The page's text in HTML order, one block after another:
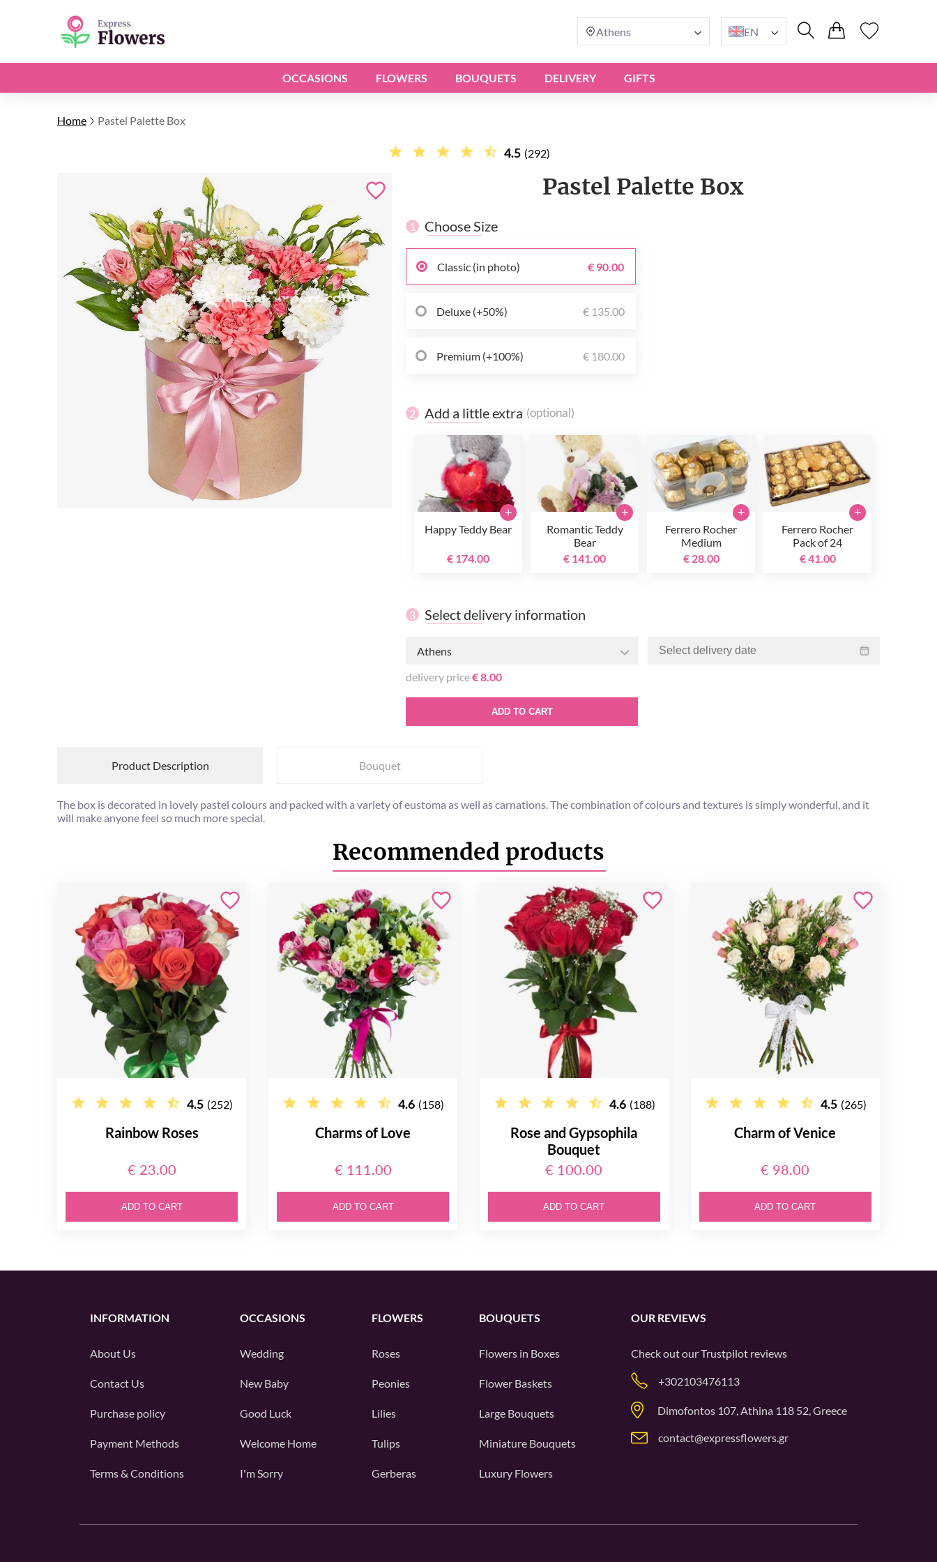
Athens EN
OCCASIONS FLOWERS BOUQUETS DELIVERY GIFTS
Home Pastel Palette Box
4.5 (292)
Pastel Palette Box
1 Choose Size
Classic (in photo) € 90.00
Deluxe (+50%) € 135.00
Premium (+100%) € 180.00
2 Add a little extra (optional)
Happy Teddy Bear
€ 174.00
+
Romantic Teddy
Bear
€ 141.00
+
Ferrero Rocher
Medium
€ 28.00
+
Ferrero Rocher
Pack of 24
€ 41.00
+
3 Select delivery information
Athens
delivery price€ 8.00
ADD TO CART
Product Description Bouquet
The box is decorated in lovely pastel colours and packed with a variety of eustoma as well as carnations. The combination of colours and textures is simply wonderful, and it
will make anyone feel so much more special.
Recommended products
4.5 (252)
Rainbow Roses
€ 23.00
ADD TO CART
4.6 (158)
Charms of Love
€ 111.00
ADD TO CART
4.6 (188)
Rose and Gypsophila
Bouquet
€ 100.00
ADD TO CART
4.5 (265)
Charm of Venice
€ 98.00
ADD TO CART
INFORMATION
About Us
Contact Us
Purchase policy
Payment Methods
Terms & Conditions
OCCASIONS
Wedding
New Baby
Good Luck
Welcome Home
I'm Sorry
FLOWERS
Roses
Peonies
Lilies
Tulips
Gerberas
BOUQUETS
Flowers in Boxes
Flower Baskets
Large Bouquets
Miniature Bouquets
Luxury Flowers
OUR REVIEWS
Check out ourTrustpilot reviews
+302103476113
Dimofontos 107, Athina 118 52, Greece
contact@expressflowers.gr